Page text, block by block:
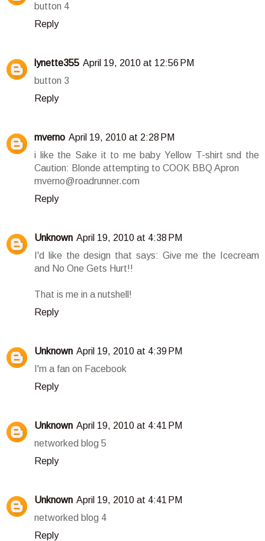
button 4
Reply
lynette355 April 19, 2010 at 12:56 PM
button 3
Reply
mverno April 19, 2010 at 2:28 PM
i like the Sake it to me baby Yellow T-shirt snd the
Caution: Blonde attempting to COOK BBQ Apron
mverno@roadrunner.com
Reply
Unknown April 19, 2010 at 4:38 PM
I'd like the design that says: Give me the Icecream
and No One Gets Hurt!!
That is me in a nutshell!
Reply
Unknown April 19, 2010 at 4:39 PM
I'm a fan on Facebook
Reply
Unknown April 19, 2010 at 4:41 PM
networked blog 5
Reply
Unknown April 19, 2010 at 4:41 PM
networked blog 4
Reply